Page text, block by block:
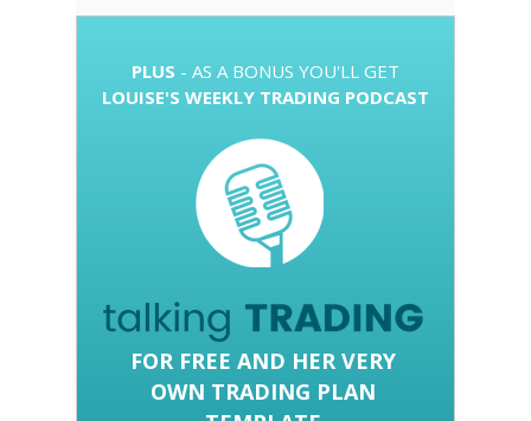
FOR FREE AND HER VERY
OWN TRADING PLAN
PLUS - AS A BONUS YOU'LL GET
LOUISE'S WEEKLY TRADING PODCAST